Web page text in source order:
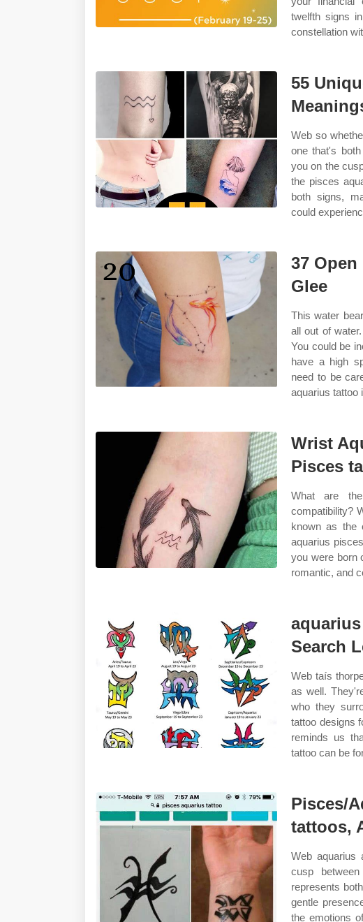
twelfth signs
constellation
55
Web so
one that's
you on the
the pisces
both signs,
could
37
Glee
This water
all out of
You could be
have a high
need to be
aquarius tattoo
Wrist
Pisces
What are
compatibility?
known as the
aquarius
you were born
romantic, and
Search
Web taís
as well.
who they
tattoo designs
reminds us
tattoo can be
Pisces/
tattoos,
Web aquarius
cusp
represents
gentle
the emotions